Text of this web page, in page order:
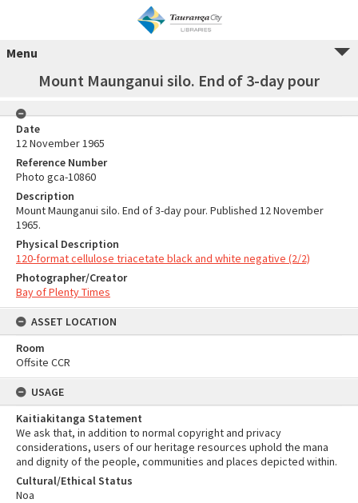
Menu
Mount Maunganui silo. End of 3-day pour
Date
12 November 1965
Reference Number
Photo gca-10860
Description
Mount Maunganui silo. End of 3-day pour. Published 12 November
1965.
Physical Description
120-format cellulose triacetate black and white negative (2/2)
Photographer/Creator
Bay of Plenty Times
ASSET LOCATION
Room
Offsite CCR
USAGE
Kaitiakitanga Statement
We ask that, in addition to normal copyright and privacy
considerations, users of our heritage resources uphold the mana
and dignity of the people, communities and places depicted within.
Cultural/Ethical Status
Noa